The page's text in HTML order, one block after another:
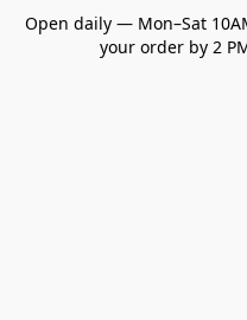
Open daily — Mon–Sat
your order by 2